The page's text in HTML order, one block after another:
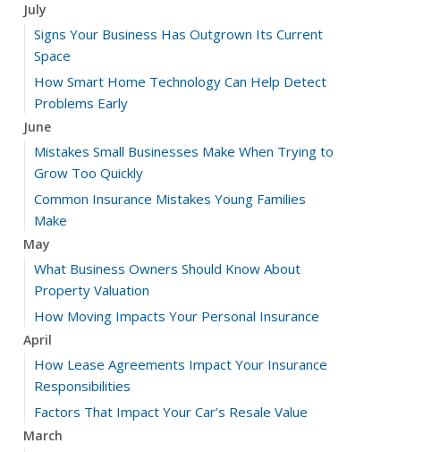
July
Signs Your Business Has Outgrown Its Current
Space
How Smart Home Technology Can Help Detect
Problems Early
June
Mistakes Small Businesses Make When Trying to
Grow Too Quickly
Common Insurance Mistakes Young Families
Make
May
What Business Owners Should Know About
Property Valuation
How Moving Impacts Your Personal Insurance
April
How Lease Agreements Impact Your Insurance
Responsibilities
Factors That Impact Your Car’s Resale Value
March